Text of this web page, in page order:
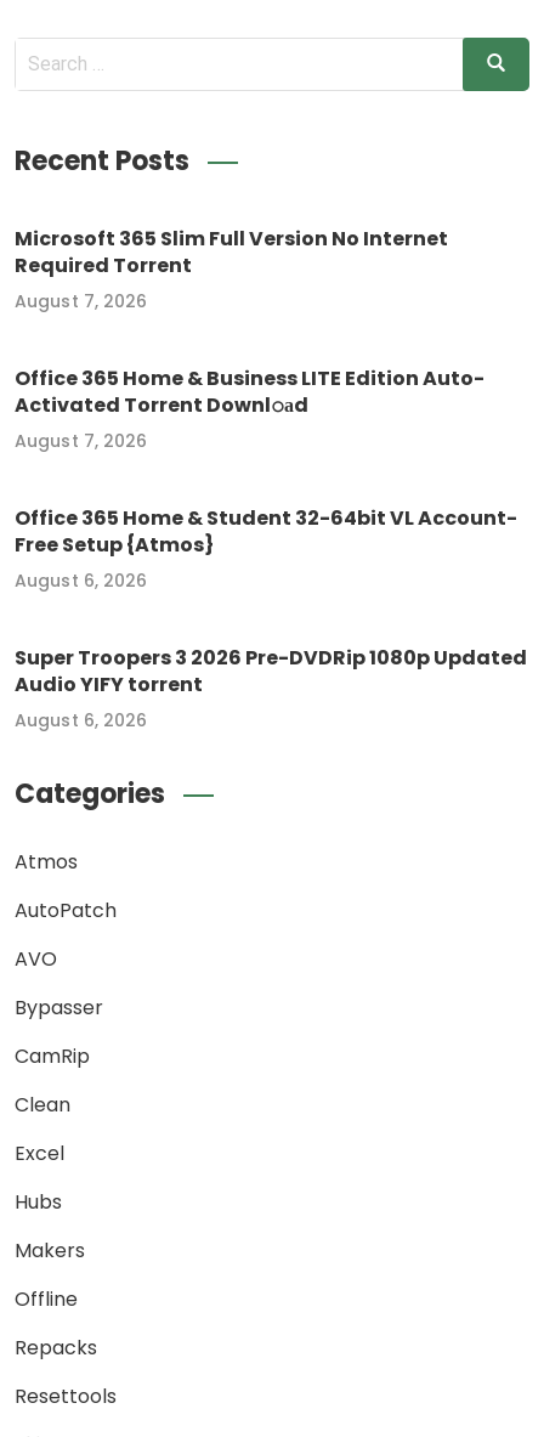
Recent Posts
Microsoft 365 Slim Full Version No Internet
Required Torrent
August 7, 2026
Office 365 Home & Business LITE Edition Auto-
Activated Torrent Downl𝚘аd
August 7, 2026
Office 365 Home & Student 32-64bit VL Account-
Free Setup {Atmos}
August 6, 2026
Super Troopers 3 2026 Pre-DVDRip 1080p Updated
Audio YIFY torrent
August 6, 2026
Categories
Atmos
AutoPatch
AVO
Bypasser
CamRip
Clean
Excel
Hubs
Makers
Offline
Repacks
Resettools